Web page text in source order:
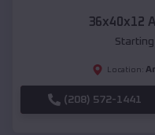
36x40x12
Starting
Location:
(208) 572-1441